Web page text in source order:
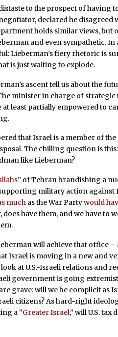
to the prospect of having
declared he disagreed
holds similar views,
and even sympathetic. In
Lieberman’s fiery rhetoric is
is just waiting to explode.
ascent tell us about the
minister in charge of
least partially empowered to
that Israel is a member of
The chilling question is
like Lieberman?
” of Tehran brandishing a
military action against
much as the War Partywould
does have them, and we have
will achieve that office –
Israel is moving in a new and
at U.S.-Israeli relations and
government is going
grave: will we be complicit as
citizens? As hard-right
a “Greater Israel,” will U.S.